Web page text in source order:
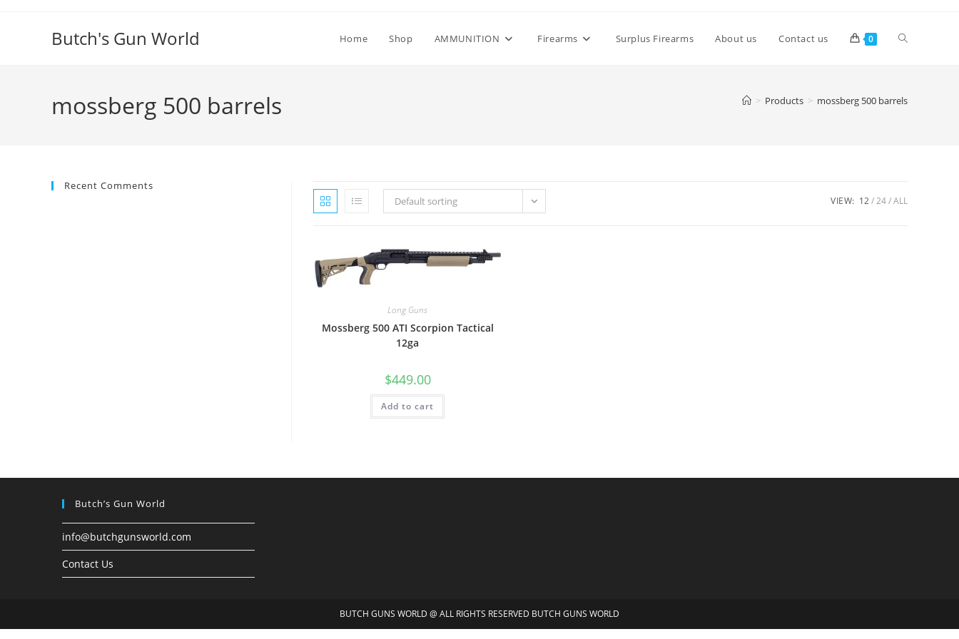
Butch's Gun World Home Shop AMMUNITION Firearms Surplus Firearms About us Contact us 0
mossberg 500 barrels > Products > mossberg 500 barrels
Default sorting VIEW: 12 24 ALL
Long Guns
Mossberg 500 ATI Scorpion Tactical
12ga
$449.00
Add to cart
Recent Comments
Butch’s Gun World
info@butchgunsworld.com
Contact Us
BUTCH GUNS WORLD @ ALL RIGHTS RESERVED BUTCH GUNS WORLD